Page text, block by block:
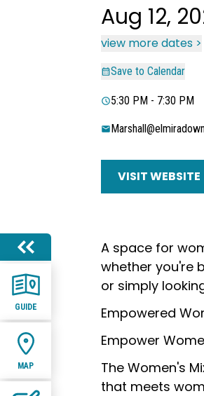
GUIDE
MAP
Aug 12,
view more dates >
Save to Calendar
5:30 PM - 7:30 PM
VISIT WEBSITE
A space for
whether you're
or simply
Empowered
Empower
The Women's
that meets